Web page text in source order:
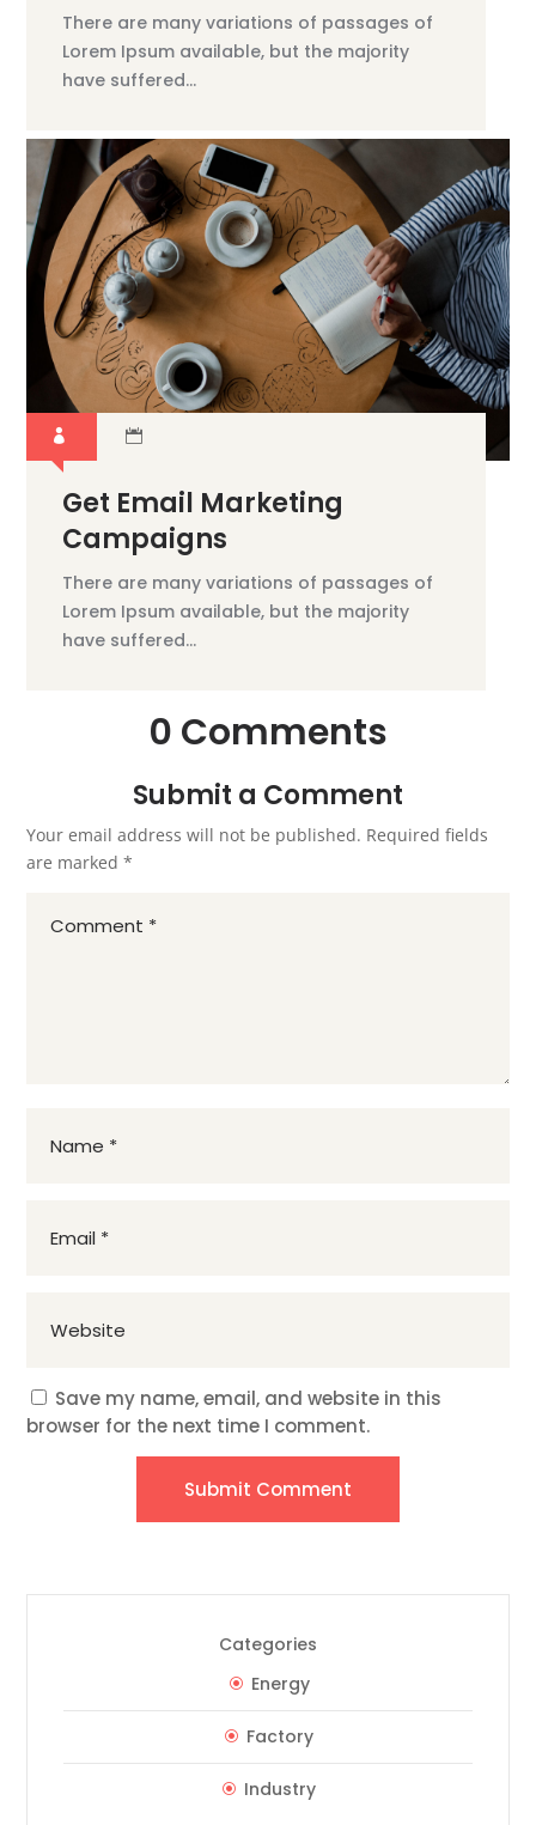
There are many variations of passages of
Lorem Ipsum available, but the majority
have suffered...
Get Email Marketing
Campaigns
There are many variations of passages of
Lorem Ipsum available, but the majority
have suffered...
0 Comments
Submit a Comment
Your email address will not be published. Required fields
are marked*
Save my name, email, and website in this
browser for the next time I comment.
Submit Comment
Categories
Energy
Factory
Industry